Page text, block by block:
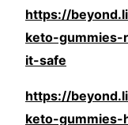
https://
keto-
it-safe
https://
keto-